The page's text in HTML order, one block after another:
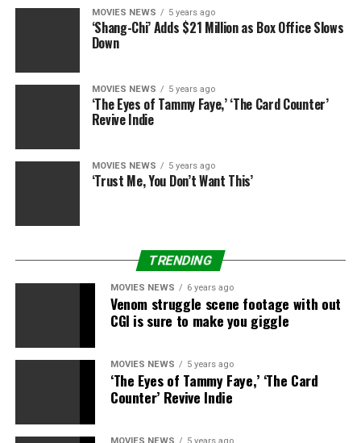
tales to “further the dialogue about representation in
Hollywood and the importance of diversity in
entertainment,” in keeping with a press launch.
“I’m very proud of this year’s contestants. The
filmmakers were able to showcase authentic stories with
such intimacy, and oftentimes humor, exploring
complex family dynamics, and overcoming personal and
generational trauma,” stated Jamie Chung, the APA
Visionaries 2021 Ambassador. “Through these shorts we
this year’s contestants and winners!”
Pathania (“Unmothered”) is a author/director whose
movies discover feelings as pathways to data. For extra
on her and her work, go to her web site:
http://www.urvashipathania.com.
Gi (“Neh”) is a second era Korean-American author,
director whose tales deal with extraordinary endurance,
MOVIES NEWS 5 years ago
‘Shang-Chi’ Adds $21 Million as Box Office Slows
Down
MOVIES NEWS 5 years ago
‘The Eyes of Tammy Faye,’ ‘The Card Counter’
Revive Indie
MOVIES NEWS 5 years ago
‘Trust Me, You Don’t Want This’
TRENDING
MOVIES NEWS 6 years ago
Venom struggle scene footage with out
CGI is sure to make you giggle
MOVIES NEWS 5 years ago
‘The Eyes of Tammy Faye,’ ‘The Card
Counter’ Revive Indie